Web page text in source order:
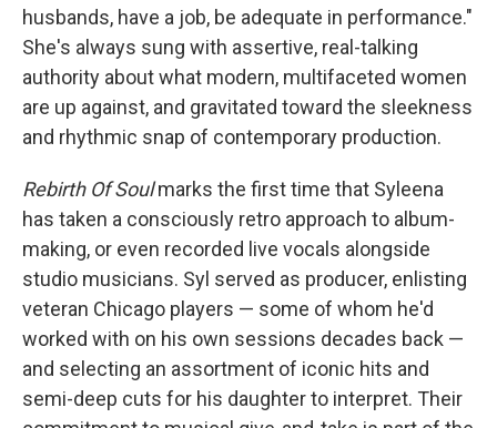
husbands, have a job, be adequate in performance."
She's always sung with assertive, real-talking
authority about what modern, multifaceted women
are up against, and gravitated toward the sleekness
and rhythmic snap of contemporary production.
Rebirth Of Soulmarks the first time that Syleena
has taken a consciously retro approach to album-
making, or even recorded live vocals alongside
studio musicians. Syl served as producer, enlisting
veteran Chicago players — some of whom he'd
worked with on his own sessions decades back —
and selecting an assortment of iconic hits and
semi-deep cuts for his daughter to interpret. Their